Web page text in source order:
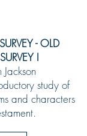
- OLD
I
Jackson
study of
and characters